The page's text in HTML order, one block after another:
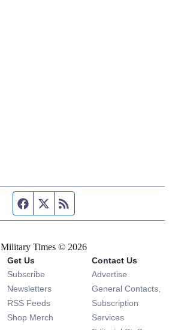
Facebook page
Twitter feed
Military Times © 2026
Get Us
Subscribe Opens in new window
Newsletters Opens in new window
RSS Feeds Opens in new window
Shop Merch Opens in new window
Contact Us
Advertise
General Contacts,
Subscription
Services